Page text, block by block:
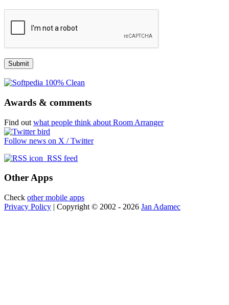
Awards & comments
Find out what people think about Room Arranger
Follow news on X / Twitter
RSS feed
Other Apps
Check other mobile apps
Privacy Policy | Copyright © 2002 - 2026 Jan Adamec